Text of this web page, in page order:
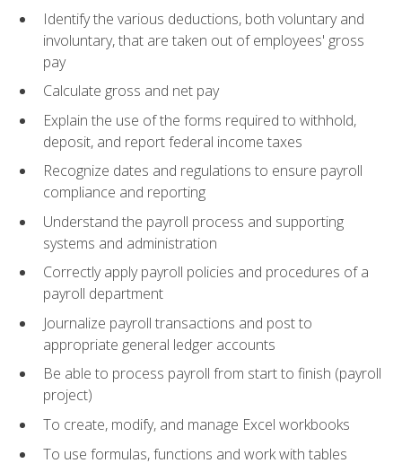
Identify the various deductions, both voluntary and
involuntary, that are taken out of employees' gross
pay
Calculate gross and net pay
Explain the use of the forms required to withhold,
deposit, and report federal income taxes
Recognize dates and regulations to ensure payroll
compliance and reporting
Understand the payroll process and supporting
systems and administration
Correctly apply payroll policies and procedures of a
payroll department
Journalize payroll transactions and post to
appropriate general ledger accounts
Be able to process payroll from start to finish (payroll
project)
To create, modify, and manage Excel workbooks
To use formulas, functions and work with tables